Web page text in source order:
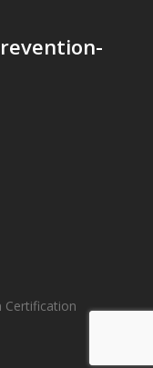
Certification